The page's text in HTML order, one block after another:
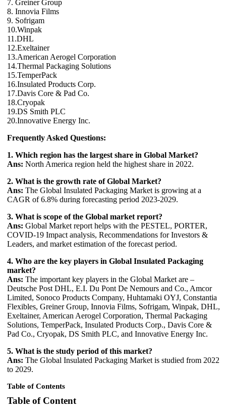
7. Greiner Group
8. Innovia Films
9. Sofrigam
10.Winpak
11.DHL
12.Exeltainer
13.American Aerogel Corporation
14.Thermal Packaging Solutions
15.TemperPack
16.Insulated Products Corp.
17.Davis Core & Pad Co.
18.Cryopak
19.DS Smith PLC
20.Innovative Energy Inc.
Frequently Asked Questions:
1. Which region has the largest share in Global Market?
Ans: North America region held the highest share in 2022.
2. What is the growth rate of Global Market?
Ans: The Global Insulated Packaging Market is growing at a
CAGR of 6.8% during forecasting period 2023-2029.
3. What is scope of the Global market report?
Ans: Global Market report helps with the PESTEL, PORTER,
COVID-19 Impact analysis, Recommendations for Investors &
Leaders, and market estimation of the forecast period.
4. Who are the key players in Global Insulated Packaging
market?
Ans: The important key players in the Global Market are –
Deutsche Post DHL, E.I. Du Pont De Nemours and Co., Amcor
Limited, Sonoco Products Company, Huhtamaki OYJ, Constantia
Flexibles, Greiner Group, Innovia Films, Sofrigam, Winpak, DHL,
Exeltainer, American Aerogel Corporation, Thermal Packaging
Solutions, TemperPack, Insulated Products Corp., Davis Core &
Pad Co., Cryopak, DS Smith PLC, and Innovative Energy Inc.
5. What is the study period of this market?
Ans: The Global Insulated Packaging Market is studied from 2022
to 2029.
Table of Contents
Table of Content